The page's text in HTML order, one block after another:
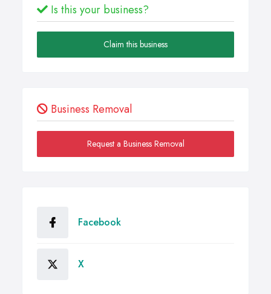
Is this your business?
Claim this business
Business Removal
Request a Business Removal
Facebook
X